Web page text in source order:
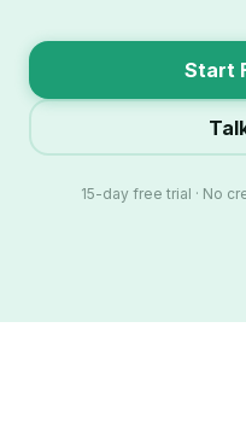
Start
15-day free trial · No